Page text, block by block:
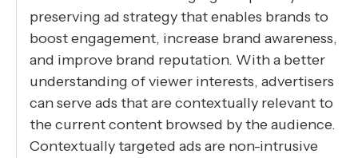
preserving ad strategy that enables brands to
boost engagement, increase brand awareness,
and improve brand reputation. With a better
understanding of viewer interests, advertisers
can serve ads that are contextually relevant to
the current content browsed by the audience.
Contextually targeted ads are non-intrusive